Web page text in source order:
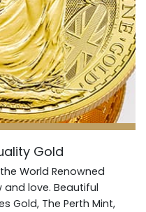
Gold
World Renowned
Beautiful
Gold, The Perth Mint,